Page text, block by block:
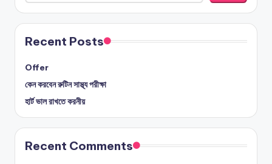
Recent Posts
Offer
কেন করবেন রুটিন সাস্থ্য পরীক্ষা
হার্ট ভাল রাখতে করনীয়
Recent Comments